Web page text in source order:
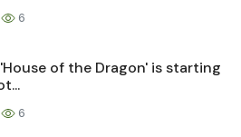
6
of the Dragon' is starting
6